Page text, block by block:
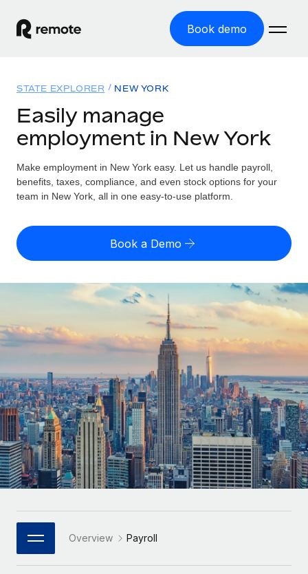
Book demo
GLOBAL EMPLOYMENT
Global Payroll
Run compliant payroll easily
Expand globally with zero entity cost
Contractor Management
Onboard and manage contractors globally
PEO
Outsource complex employment tasks
INFRASTRUCTURE
Remote Embedded
Seamlessly integrate HR into workflows
Platform
Built-in core HR functions for your team
Connect New
Connect any AI tool to Remote using our MCP
Solutions
GLOBAL COVERAGE
Country Explorer
US State Explorer
Compare Remote
See how we stack up against others
GROWTH STAGE
Startups
Agile global HR & payroll solutions for growing
companies
Mid-market
Expand teams with tailored HR solutions
Enterprise
Global HR for large businesses
PARTNER WITH US
Resources
Misclassification risk calculator
Check employee misclassification risk by country
Calculate total employee costs in any country
Contractor payout calculator
Explore currency options and payout speeds for global
contractors
LEARN WITH REMOTE
Research & Guides
Case studies
HR Glossary
Job Description Library
Pricing
English
Nederlands
Français
Deutsch
Español
Italiano
日本語
한국어
Login
STATE EXPLORER NEW YORK
Easily manage
employment in New York
Make employment in New York easy. Let us handle payroll,
benefits, taxes, compliance, and even stock options for your
team in New York, all in one easy-to-use platform.
Book a Demo
Overview Payroll